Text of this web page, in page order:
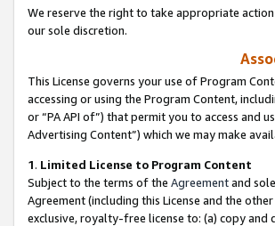
We reserve the right to take appropriate
our sole discretion.
This License governs your use of Program
accessing or using the Program Content,
or “PA API of”) that permit you to access and
Advertising Content”) which we may make
1. Limited License to Program Content
Subject to the terms of the Agreementand
Agreement (including this License and the
exclusive, royalty-free license to: (a) copy and